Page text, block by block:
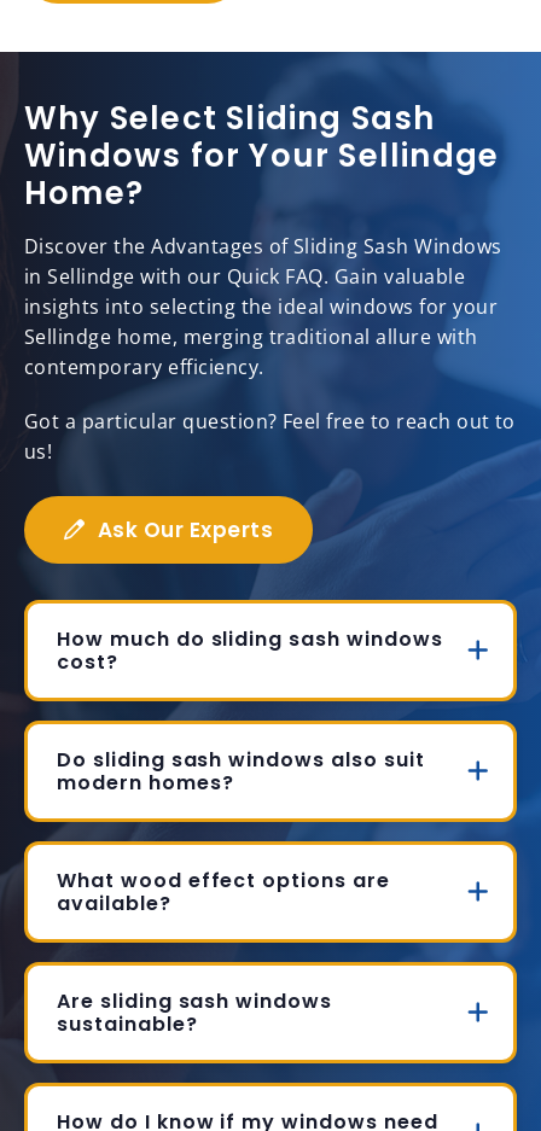
Why Select Sliding Sash
Windows for Your Sellindge
Home?
Discover the Advantages of Sliding Sash Windows
in Sellindge with our Quick FAQ. Gain valuable
insights into selecting the ideal windows for your
Sellindge home, merging traditional allure with
contemporary efficiency.
Got a particular question? Feel free to reach out to
us!
Ask Our Experts
How much do sliding sash windows
cost?
Do sliding sash windows also suit
modern homes?
What wood effect options are
available?
Are sliding sash windows
sustainable?
How do I know if my windows need